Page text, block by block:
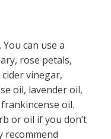
can use a
rose petals,
vinegar,
oil, lavender oil,
oil.
or oil if you don’t
recommend